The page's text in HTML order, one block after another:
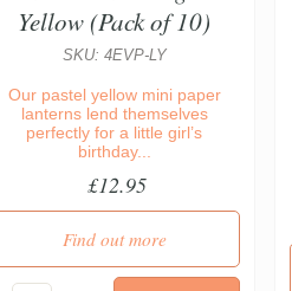
Yellow (Pack of 10)
SKU: 4EVP-LY
Our pastel yellow mini paper
lanterns lend themselves
perfectly for a little girl’s
birthday...
£12.95
Find out more